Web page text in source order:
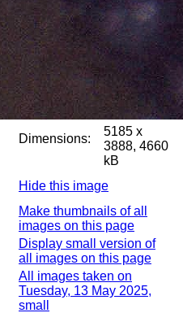
Dimensions:
5185 x
3888, 4660
kB
Hide this image
Make thumbnails of all
images on this page
Display small version of
all images on this page
All images taken on
Tuesday, 13 May 2025,
small